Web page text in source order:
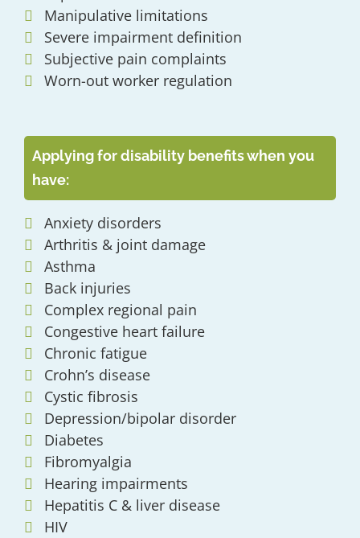
Manipulative limitations
Severe impairment definition
Subjective pain complaints
Worn-out worker regulation
Applying for disability benefits when you
have:
Anxiety disorders
Arthritis & joint damage
Asthma
Back injuries
Complex regional pain
Congestive heart failure
Chronic fatigue
Crohn’s disease
Cystic fibrosis
Depression/bipolar disorder
Diabetes
Fibromyalgia
Hearing impairments
Hepatitis C & liver disease
HIV